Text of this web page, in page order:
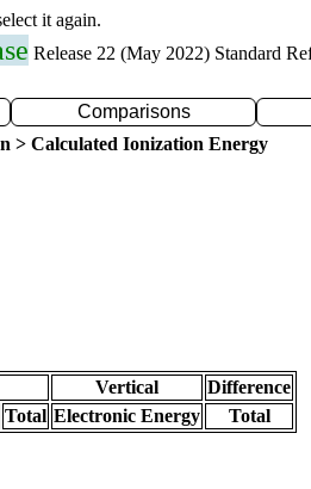
it again.
Release 22 (May 2022) Standard
Comparisons
> Calculated Ionization Energy
Vertical
Difference
Total Electronic Energy
Total